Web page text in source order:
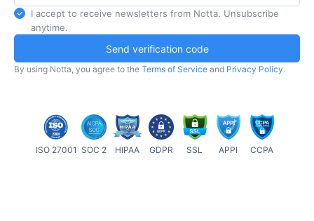
I accept to receive newsletters from Notta. Unsubscribe
anytime.
Send verification code
By using Notta, you agree to the Terms of Service and Privacy Policy.
ISO 27001 SOC 2 HIPAA GDPR SSL APPI CCPA